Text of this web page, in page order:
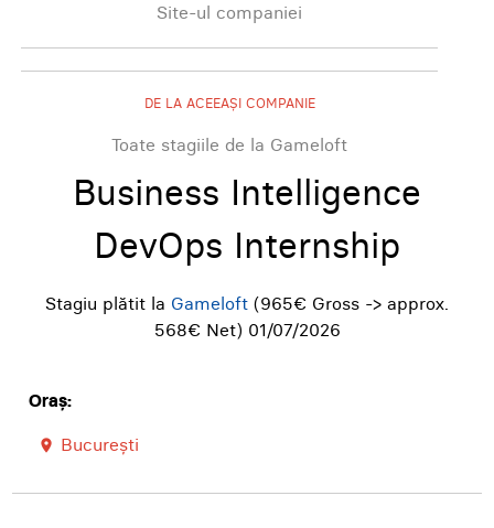
Site-ul companiei
DE LA ACEEAȘI COMPANIE
Toate stagiile de la Gameloft
Business Intelligence
DevOps Internship
Stagiu plătit la Gameloft (965€ Gross -> approx.
568€ Net) 01/07/2026
Oraș:
room București